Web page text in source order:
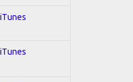
iTunes
iTunes